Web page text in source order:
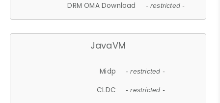
DRM OMA Download - restricted -
JavaVM
Midp - restricted -
CLDC - restricted -